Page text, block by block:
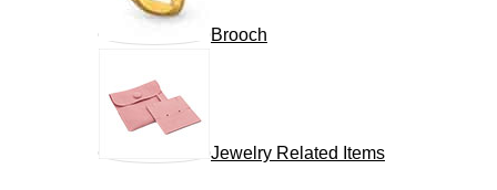
Brooch
Jewelry Related Items